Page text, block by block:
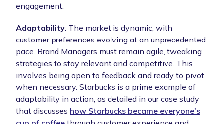
engagement.
Adaptability: The market is dynamic, with
customer preferences evolving at an unprecedented
pace. Brand Managers must remain agile, tweaking
strategies to stay relevant and competitive. This
involves being open to feedback and ready to pivot
when necessary. Starbucks is a prime example of
adaptability in action, as detailed in our case study
that discusses how Starbucks became everyone's